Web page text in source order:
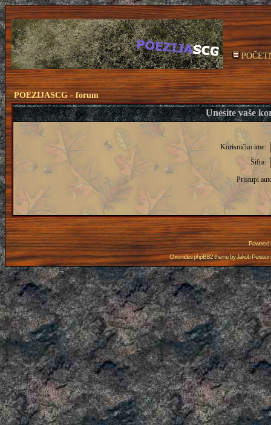
POEZIJASCG - forum
Unesite vaše
Korisničko ime:
Šifra:
Pristupi
Powered
Chronicles phpBB2 theme byJakob Persson